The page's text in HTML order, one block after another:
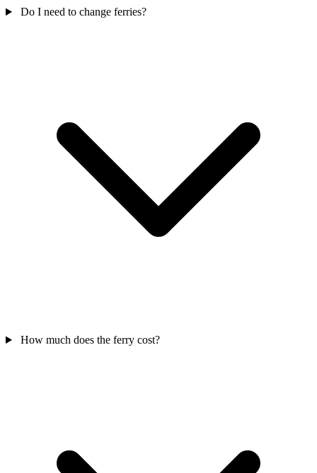
Do I need to change ferries?
How much does the ferry cost?